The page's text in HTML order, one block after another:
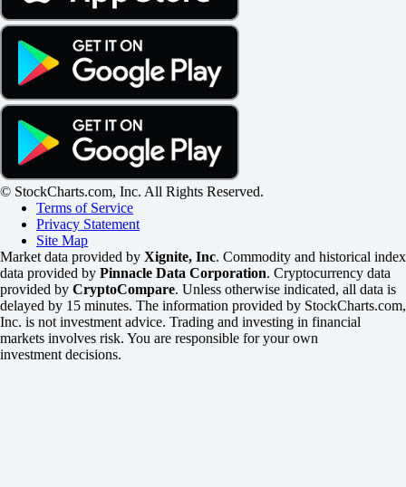
© StockCharts.com, Inc. All Rights Reserved.
Terms of Service
Privacy Statement
Site Map
Market data provided by Xignite, Inc. Commodity and historical index
data provided by Pinnacle Data Corporation. Cryptocurrency data
provided by CryptoCompare. Unless otherwise indicated, all data is
delayed by 15 minutes. The information provided by StockCharts.com,
Inc. is not investment advice. Trading and investing in financial
markets involves risk. You are responsible for your own
investment decisions.